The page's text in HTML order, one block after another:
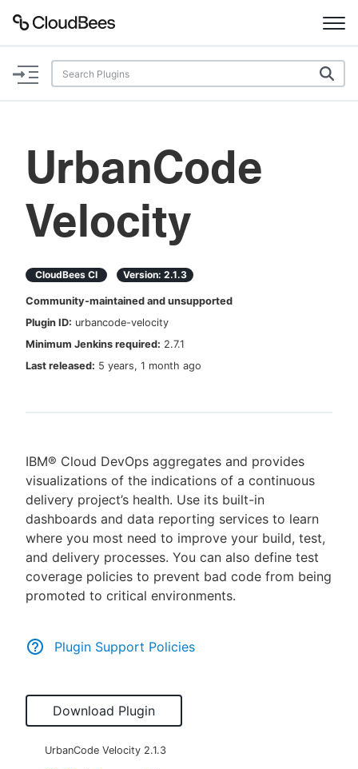
Documentation
Plugins
Lexicon
Search
Enable dark mode
Sign in / Sign up
UrbanCode
Velocity
CloudBees CI Version: 2.1.3
Community-maintained and unsupported
Plugin ID: urbancode-velocity
Minimum Jenkins required: 2.7.1
Last released: 5 years, 1 month ago
IBM® Cloud DevOps aggregates and provides
visualizations of the indications of a continuous
delivery project’s health. Use its built-in
dashboards and data reporting services to learn
where you most need to improve your build, test,
and delivery processes. You can also define test
coverage policies to prevent bad code from being
promoted to critical environments.
Plugin Support Policies
Download Plugin
UrbanCode Velocity 2.1.3